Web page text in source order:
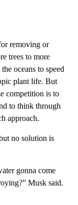
removing or
trees to more
oceans to speed
plant life. But
competition is to
to think through
approach.
no solution is
gonna come
Musk said.